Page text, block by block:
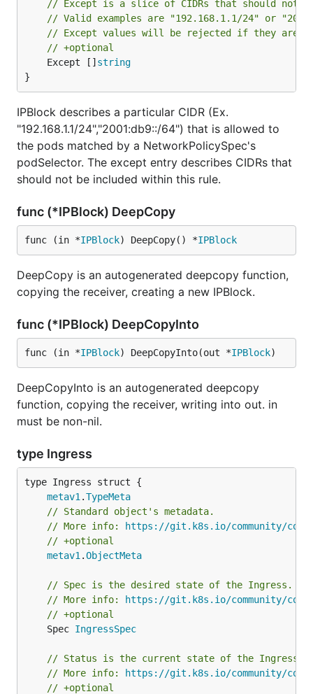
// Except is a slice of CIDRs that should not
// Valid examples are "192.168.1.1/24" or
// Except values will be rejected if they are
// +optional
	Except []
string
}
IPBlock describes a particular CIDR (Ex.
"192.168.1.1/24","2001:db9::/64") that is allowed to
the pods matched by a NetworkPolicySpec's
podSelector. The except entry describes CIDRs that
should not be included within this rule.
func (*IPBlock) DeepCopy
func (in *IPBlock) DeepCopy() *IPBlock
DeepCopy is an autogenerated deepcopy function,
copying the receiver, creating a new IPBlock.
func (*IPBlock) DeepCopyInto
func (in *IPBlock) DeepCopyInto(out *IPBlock)
DeepCopyInto is an autogenerated deepcopy
function, copying the receiver, writing into out. in
must be non-nil.
type Ingress
metav1 .TypeMeta
// Standard object's metadata.
// More info:
https://git.k8s.io/community/
// +optional
metav1 .ObjectMeta
// Spec is the desired state of the Ingress.
// More info:
https://git.k8s.io/community/
// +optional
	Spec
IngressSpec
// Status is the current state of the Ingress.
// More info:
https://git.k8s.io/community/
// +optional